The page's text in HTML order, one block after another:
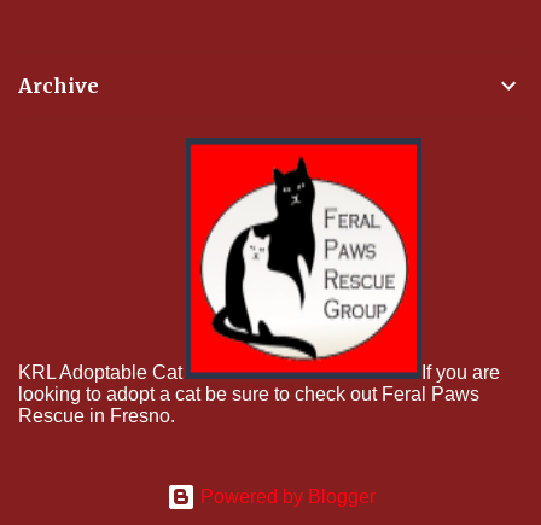
Archive
KRL Adoptable Cat
If you are
looking to adopt a cat be sure to check out Feral Paws
Rescue in Fresno.
Powered by Blogger